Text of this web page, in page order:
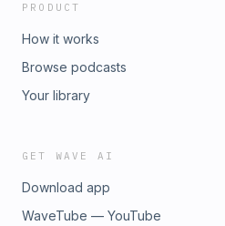
PRODUCT
How it works
Browse podcasts
Your library
GET WAVE AI
Download app
WaveTube — YouTube